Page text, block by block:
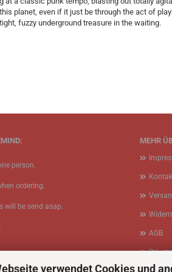
verwendet Cookies und
planet, even if it just be through the act of
fuzzy underground treasure in the waiting.
MEHR
AGB
person.
ordering.
will be send asap.